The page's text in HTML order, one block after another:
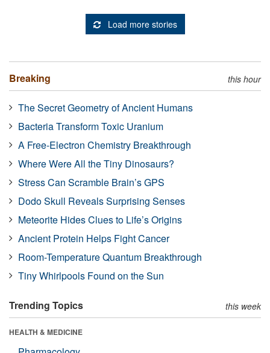
Load more stories
Breaking this hour
The Secret Geometry of Ancient Humans
Bacteria Transform Toxic Uranium
A Free-Electron Chemistry Breakthrough
Where Were All the Tiny Dinosaurs?
Stress Can Scramble Brain’s GPS
Dodo Skull Reveals Surprising Senses
Meteorite Hides Clues to Life’s Origins
Ancient Protein Helps Fight Cancer
Room-Temperature Quantum Breakthrough
Tiny Whirlpools Found on the Sun
Trending Topics this week
HEALTH & MEDICINE